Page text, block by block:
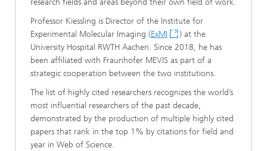
research fields and areas beyond their own field of work.
Professor Kiessling is Director of the Institute for
Experimental Molecular Imaging (ExMI
) at the
University Hospital RWTH Aachen. Since 2018, he has
been affiliated with Fraunhofer MEVIS as part of a
strategic cooperation between the two institutions.
The list of highly cited researchers recognizes the world’s
most influential researchers of the past decade,
demonstrated by the production of multiple highly cited
papers that rank in the top 1% by citations for field and
year in Web of Science.